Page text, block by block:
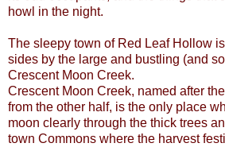
howl in the night.
The sleepy town of Red Leaf Hollow
sides by the large and bustling (and
Crescent Moon Creek.
Crescent Moon Creek, named after
from the other half, is the only place
moon clearly through the thick trees
town Commons where the harvest